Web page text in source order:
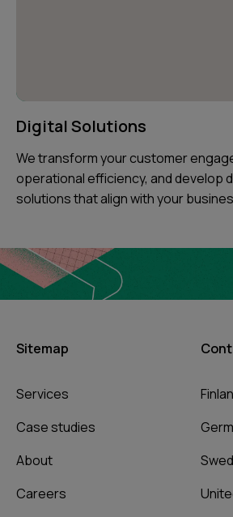
Digital Solutions
We transform your customer
operational efficiency, and develop
solutions that align with your
Sitemap
Services
Case studies
About
Careers